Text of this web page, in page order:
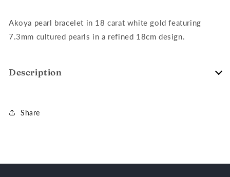
Akoya pearl bracelet in 18 carat white gold featuring
7.3mm cultured pearls in a refined 18cm design.
Description
Share